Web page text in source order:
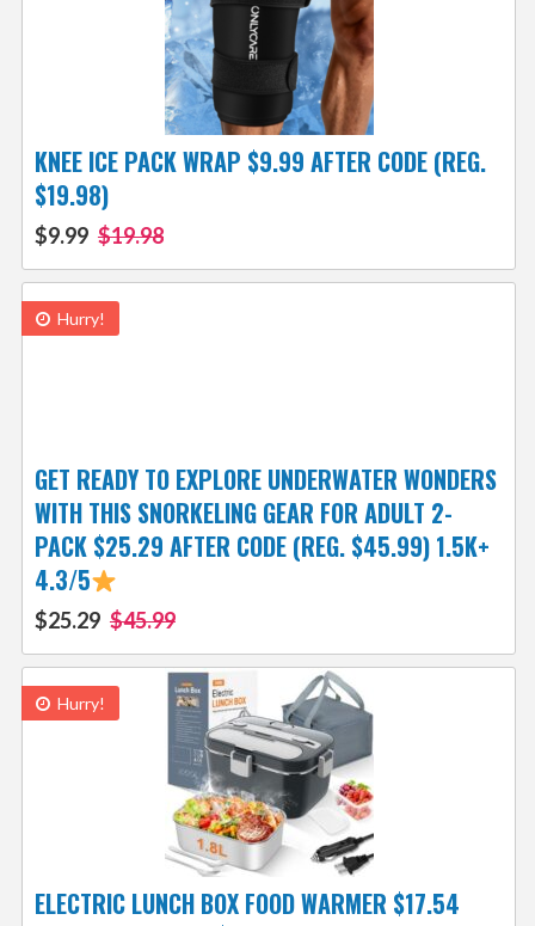
KNEE ICE PACK WRAP $9.99 AFTER CODE (REG.
$19.98)
$9.99 $19.98
Hurry!
GET READY TO EXPLORE UNDERWATER WONDERS
WITH THIS SNORKELING GEAR FOR ADULT 2-
PACK $25.29 AFTER CODE (REG. $45.99) 1.5K+
4.3/5
$25.29 $45.99
Hurry!
ELECTRIC LUNCH BOX FOOD WARMER $17.54